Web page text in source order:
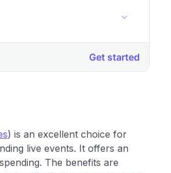
) is an excellent choice for
live events. It offers an
The benefits are